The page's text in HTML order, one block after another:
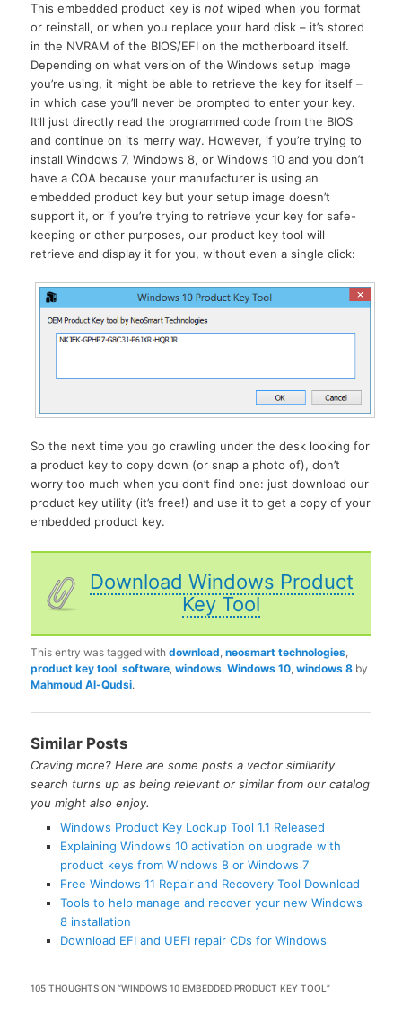
This embedded product key isnot wiped when you format
or reinstall, or when you replace your hard disk – it’s stored
in the NVRAM of the BIOS/EFI on the motherboard itself.
Depending on what version of the Windows setup image
you’re using, it might be able to retrieve the key for itself –
in which case you’ll never be prompted to enter your key.
It’ll just directly read the programmed code from the BIOS
and continue on its merry way. However, if you’re trying to
install Windows 7, Windows 8, or Windows 10 and you don’t
have a COA because your manufacturer is using an
embedded product key but your setup image doesn’t
support it, or if you’re trying to retrieve your key for safe-
keeping or other purposes, our product key tool will
retrieve and display it for you, without even a single click:
So the next time you go crawling under the desk looking for
a product key to copy down (or snap a photo of), don’t
worry too much when you don’t find one: just download our
product key utility (it’s free!) and use it to get a copy of your
embedded product key.
Download Windows Product
Key Tool
This entry was tagged withdownload ,neosmart technologies
product key tool ,software ,windows ,Windows 10 ,windows 8 by
Mahmoud Al-Qudsi.
Similar Posts
Craving more? Here are some posts a vector similarity
search turns up as being relevant or similar from our catalog
you might also enjoy.
Windows Product Key Lookup Tool 1.1 Released
Explaining Windows 10 activation on upgrade with
product keys from Windows 8 or Windows 7
Free Windows 11 Repair and Recovery Tool Download
Tools to help manage and recover your new Windows
8 installation
Download EFI and UEFI repair CDs for Windows
105 THOUGHTS ON “WINDOWS 10 EMBEDDED PRODUCT KEY TOOL”